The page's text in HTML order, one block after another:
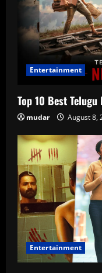
Entertainment
Top 10 Best
mudar August 8,
Entertainment